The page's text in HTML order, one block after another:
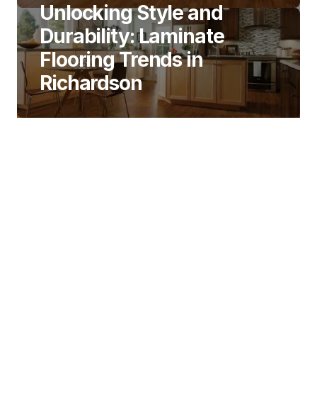
Unlocking Style and
Durability: Laminate
Flooring Trends in
Richardson